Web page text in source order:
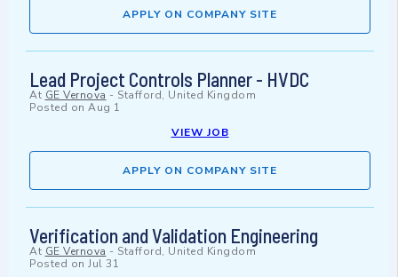
APPLY ON COMPANY SITE
Lead Project Controls Planner - HVDC
At GE Vernova - Stafford, United Kingdom
Posted on Aug 1
VIEW JOB
APPLY ON COMPANY SITE
Verification and Validation Engineering
At GE Vernova - Stafford, United Kingdom
Posted on Jul 31